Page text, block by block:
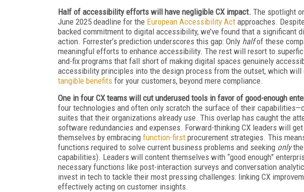
Half of accessibility efforts will have negligible CX impact. The spotlight
June 2025 deadline for the European Accessibility Act approaches.
backed commitment to digital accessibility, we’ve found that a significant
action. Forrester’s prediction underscores this gap: Only halfof these
meaningful efforts to enhance accessibility. The rest will resort to
and-fix programs that fall short of making digital spaces genuinely
accessibility principles into the design process from the outset, which
tangible benefits for your customers, beyond mere compliance.
One in four CX teams will cut underused tools in favor of good-enough
four technologies and often only scratch the surface of their
suites that their organizations already use. This overlap has caught the
software redundancies and expenses. Forward-thinking CX leaders will
themselves by embracing function-first procurement strategies. This
functions required to solve current business problems and seeking only
capabilities). Leaders will content themselves with “good enough”
necessary functions like post-interaction surveys and conversation
invest in tech to tackle their most pressing challenges: linking CX
effectively acting on customer insights.